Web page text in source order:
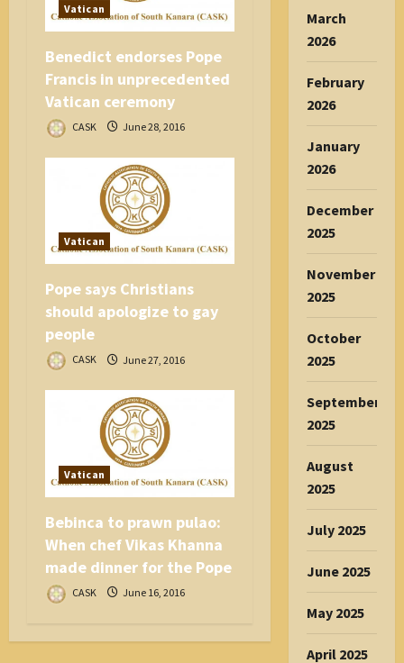
Vatican
Benedict endorses Pope
Francis in unprecedented
Vatican ceremony
CASK June 28, 2016
Vatican
Pope says Christians
should apologize to gay
people
CASK June 27, 2016
Vatican
Bebinca to prawn pulao:
When chef Vikas Khanna
made dinner for the Pope
CASK June 16, 2016
March
2026
February
2026
January
2026
December
2025
November
2025
October
2025
September
2025
August
2025
July 2025
June 2025
May 2025
April 2025